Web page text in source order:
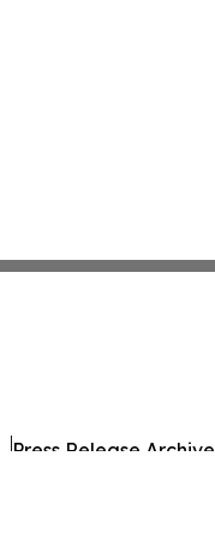
Press Release Archive